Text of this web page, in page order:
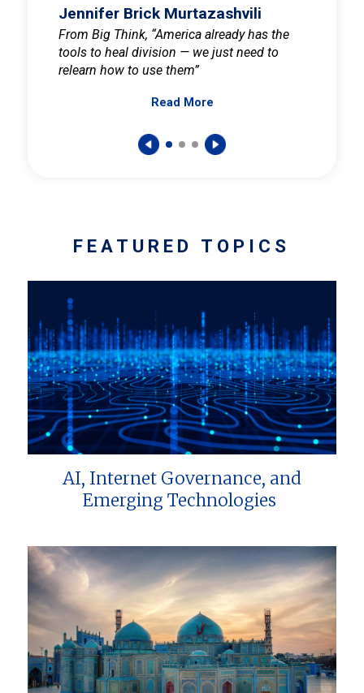
Jennifer Brick Murtazashvili
From Big Think, “America already has the
tools to heal division — we just need to
relearn how to use them”
Read More
FEATURED TOPICS
AI, Internet Governance, and
Emerging Technologies